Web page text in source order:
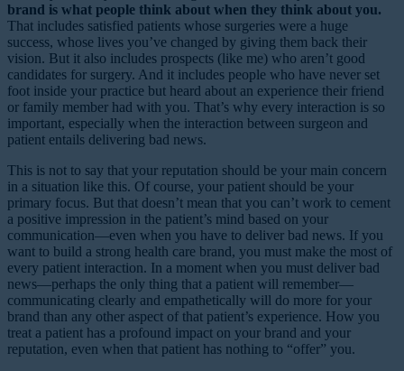
brand is what people think about when they think about you.
That includes satisfied patients whose surgeries were a huge
success, whose lives you’ve changed by giving them back their
vision. But it also includes prospects (like me) who aren’t good
candidates for surgery. And it includes people who have never set
foot inside your practice but heard about an experience their friend
or family member had with you. That’s why every interaction is so
important, especially when the interaction between surgeon and
patient entails delivering bad news.
This is not to say that your reputation should be your main concern
in a situation like this. Of course, your patient should be your
primary focus. But that doesn’t mean that you can’t work to cement
a positive impression in the patient’s mind based on your
communication—even when you have to deliver bad news. If you
want to build a strong health care brand, you must make the most of
every patient interaction. In a moment when you must deliver bad
news—perhaps the only thing that a patient will remember—
communicating clearly and empathetically will do more for your
brand than any other aspect of that patient’s experience. How you
treat a patient has a profound impact on your brand and your
reputation, even when that patient has nothing to “offer” you.